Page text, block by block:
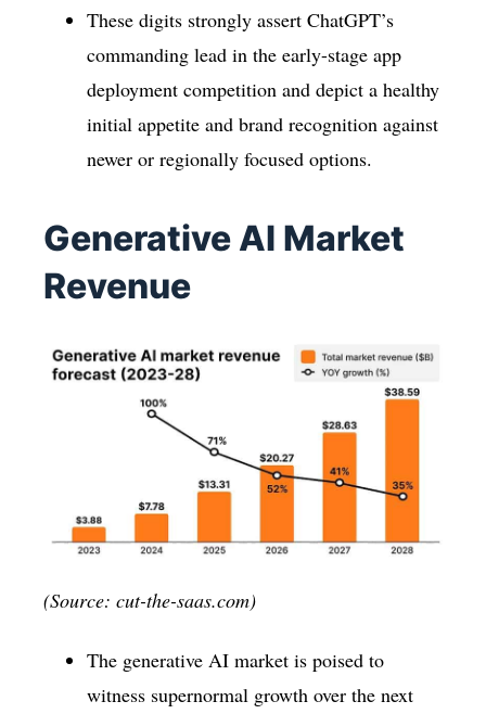
These digits strongly assert ChatGPT’s
commanding lead in the early-stage app
deployment competition and depict a healthy
initial appetite and brand recognition against
newer or regionally focused options.
Generative AI Market
Revenue
(Source: cut-the-saas.com)
The generative AI market is poised to
witness supernormal growth over the next